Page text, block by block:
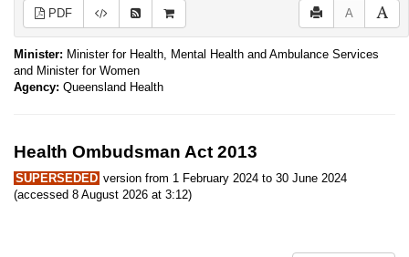
PDF A
Minister: Minister for Health, Mental Health and Ambulance Services
and Minister for Women
Agency: Queensland Health
Health Ombudsman Act 2013
SUPERSEDED version from 1 February 2024 to 30 June 2024
(accessed 8 August 2026 at 3:12)